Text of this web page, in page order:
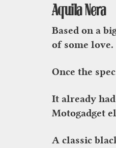
Aquila Nera
Based on a
of some love.
Once the
It already
Motogadget
A classic